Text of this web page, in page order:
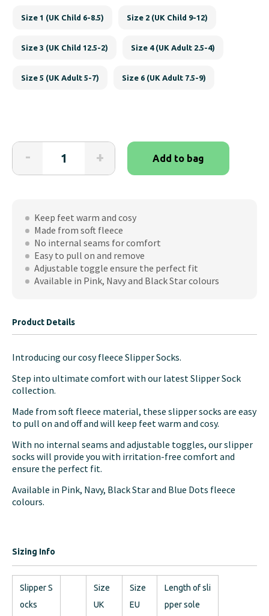
Size 1 (UK Child 6-8.5) Size 2 (UK Child 9-12)
Size 3 (UK Child 12.5-2) Size 4 (UK Adult 2.5-4)
Size 5 (UK Adult 5-7) Size 6 (UK Adult 7.5-9)
-
Socks
quantity
+ Add to bag
Keep feet warm and cosy
Made from soft fleece
No internal seams for comfort
Easy to pull on and remove
Adjustable toggle ensure the perfect fit
Available in Pink, Navy and Black Star colours
Product Details
Introducing our cosy fleece Slipper Socks.
Step into ultimate comfort with our latest Slipper Sock
collection.
Made from soft fleece material, these slipper socks are easy
to pull on and off and will keep feet warm and cosy.
With no internal seams and adjustable toggles, our slipper
socks will provide you with irritation-free comfort and
ensure the perfect fit.
Available in Pink, Navy, Black Star and Blue Dots fleece
colours.
Sizing Info
Slipper S
ocks
Size
UK
Size
EU
Length of sli
pper sole